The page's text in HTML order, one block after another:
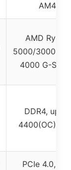
AM4
AMD Ryzen
5000/3000
4000 G-
DDR4, up to
4400(OC)
PCIe 4.0,